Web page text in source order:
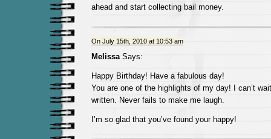
ahead and start collecting bail money.
On July 15th, 2010 at 10:53 am
MelissaSays:
Happy Birthday! Have a fabulous day!
You are one of the highlights of my day! I can’t
written. Never fails to make me laugh.
I’m so glad that you’ve found your happy!